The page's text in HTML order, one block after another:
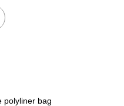
polyliner bag